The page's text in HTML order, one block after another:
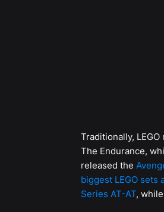
Traditionally,
The Endurance,
released the
biggest LEGO sets
Series AT-AT,